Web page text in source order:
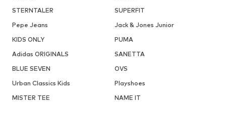
STERNTALER
SUPERFIT
Pepe Jeans
Jack & Jones Junior
KIDS ONLY
PUMA
Adidas ORIGINALS
SANETTA
BLUE SEVEN
OVS
Urban Classics Kids
Playshoes
MISTER TEE
NAME IT